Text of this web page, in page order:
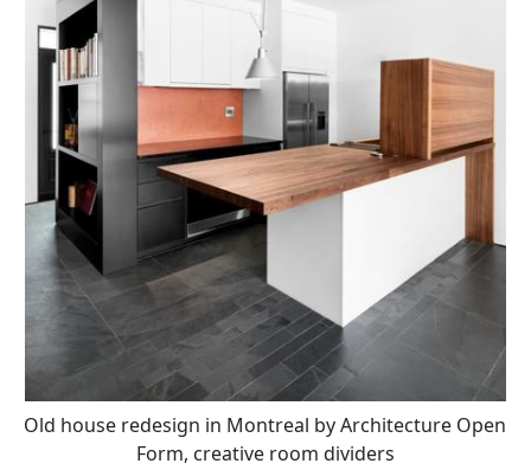
Old house redesign in Montreal by Architecture Open
Form, creative room dividers